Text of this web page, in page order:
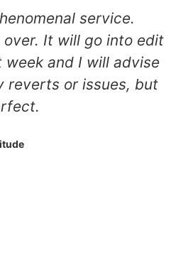
service.
It will go into edit
week and I will advise
reverts or issues, but